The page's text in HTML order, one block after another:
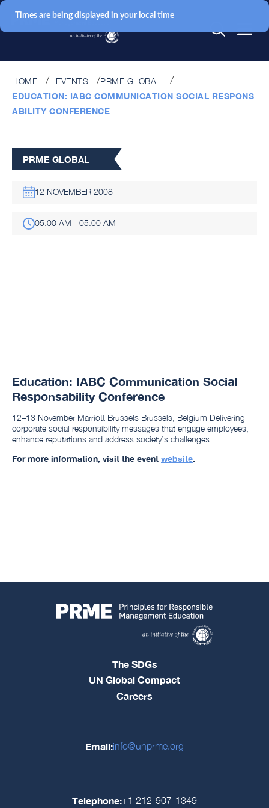
HOME EVENTS
PRME GLOBAL
EDUCATION: IABC COMMUNICATION SOCIAL RESPONS
ABILITY CONFERENCE
PRME GLOBAL
12 NOVEMBER 2008
05:00 AM - 05:00 AM
Education: IABC Communication Social
Responsability Conference
12–13 November Marriott Brussels Brussels, Belgium Delivering
corporate social responsibility messages that engage employees,
enhance reputations and address society’s challenges.
For more information, visit the event website.
The SDGs
UN Global Compact
Careers
Email:info@unprme.org
Telephone:+1 212-907-1349
Times are being displayed in your local time